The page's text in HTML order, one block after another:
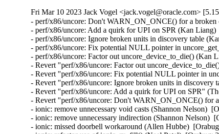
Fri Mar 10 2023 Jack Vogel <jack.vogel@oracle.com>
- perf/x86/uncore: Don't WARN_ON_ONCE() for a
- perf/x86/uncore: Add a quirk for UPI on SPR (Kan
- perf/x86/uncore: Ignore broken units in discovery table
- perf/x86/uncore: Fix potential NULL pointer in
- perf/x86/uncore: Factor out uncore_device_to_die()
- Revert "perf/x86/uncore: Factor out
- Revert "perf/x86/uncore: Fix potential NULL pointer in
- Revert "perf/x86/uncore: Ignore broken units in
- Revert "perf/x86/uncore: Add a quirk for UPI on SPR"
- Revert "perf/x86/uncore: Don't WARN_ON_ONCE() for
- ionic: remove unnecessary void casts (Shannon Nelson)
- ionic: remove unnecessary indirection (Shannon Nelson)
- ionic: missed doorbell workaround (Allen Hubbe)